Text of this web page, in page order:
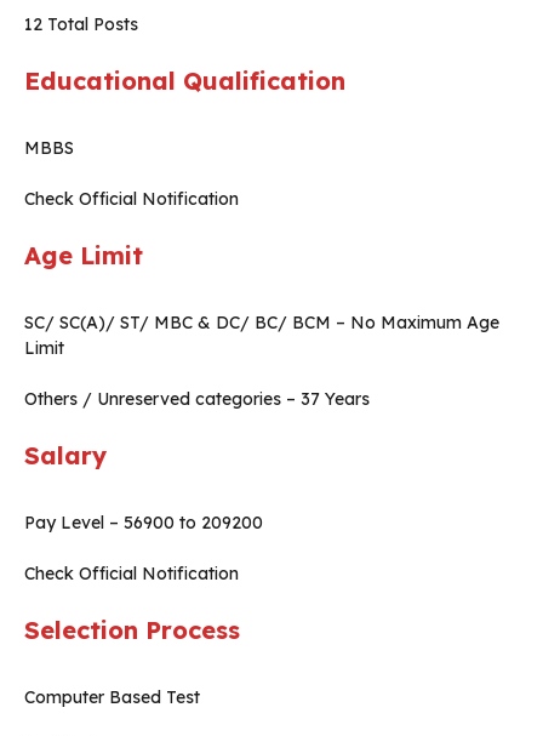
12 Total Posts
Educational Qualification
MBBS
Check Official Notification
Age Limit
SC/ SC(A)/ ST/ MBC & DC/ BC/ BCM – No Maximum Age
Limit
Others / Unreserved categories – 37 Years
Salary
Pay Level – 56900 to 209200
Check Official Notification
Selection Process
Computer Based Test